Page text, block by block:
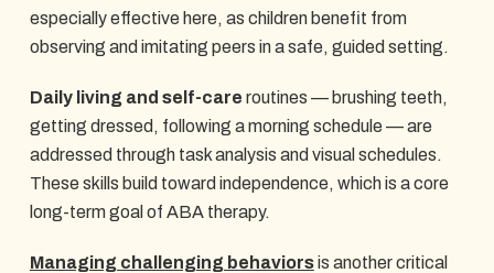
especially effective here, as children benefit from
observing and imitating peers in a safe, guided setting.
Daily living and self-care routines — brushing teeth,
getting dressed, following a morning schedule — are
addressed through task analysis and visual schedules.
These skills build toward independence, which is a core
long-term goal of ABA therapy.
Managing challenging behaviorsis another critical